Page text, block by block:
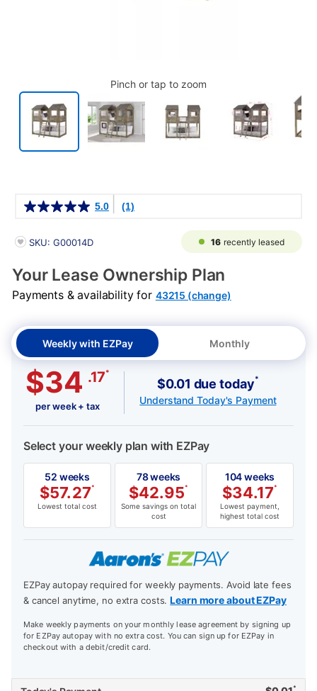
Pinch or tap to zoom
5.0 (1)
PRODUCT INFORMATION
SKU: G00014D 16 recently leased
Your Lease Ownership Plan
Payments & availability for 43215 (change)
Weekly with EZPay Monthly
$34 .17*
per week + tax
$0.01 due today*
Understand Today's Payment
Select your weekly plan with EZPay
52 weeks
$57.27*
Lowest total cost
78 weeks
$42.95*
Some savings on total
cost
104 weeks
$34.17*
Lowest payment,
highest total cost
EZPay autopay required for weekly payments. Avoid late fees
& cancel anytime, no extra costs.Learn more about EZPay
Make weekly payments on your monthly lease agreement by signing up
for EZPay autopay with no extra cost. You can sign up for EZPay in
checkout with a debit/credit card.
*